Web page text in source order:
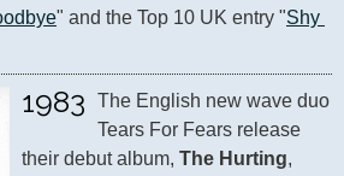
" and the Top 10 UK entry "Shy
1983
The English new wave duo
Tears For Fears release
their debut album, The Hurting,